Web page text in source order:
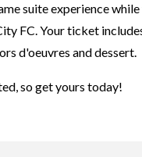
suite experience
FC. Your ticket
d'oeuvres and dessert.
so get yours today!